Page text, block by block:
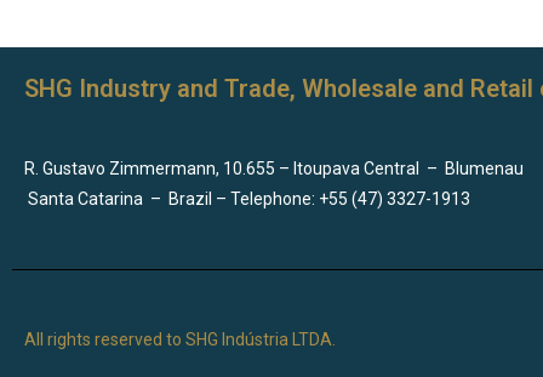
SHG Industry and Trade, Wholesale and
R. Gustavo Zimmermann, 10.655 – Itoupava Central – Blumenau
Santa Catarina – Brazil – Telephone: +55 (47) 3327-1913
All rights reserved to SHG Indústria LTDA.